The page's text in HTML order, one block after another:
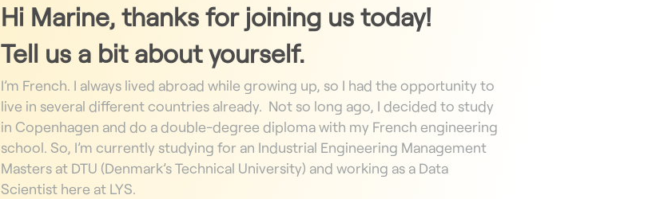
Hi Marine, thanks for joining us today!
Tell us a bit about yourself.
I’m French. I always lived abroad while growing up, so I had the opportunity to
live in several different countries already. Not so long ago, I decided to study
in Copenhagen and do a double-degree diplomawith my French engineering
school. So, I’m currently studying for an Industrial Engineering Management
Mastersat DTU (Denmark’s Technical University) and working as a Data
Scientist here at LYS.